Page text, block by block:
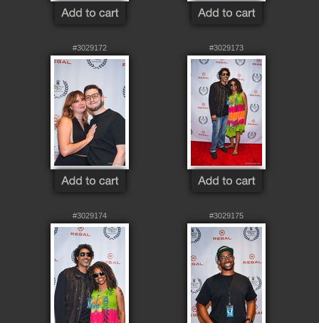
#3029172 #3029173
#3029174 #3029175